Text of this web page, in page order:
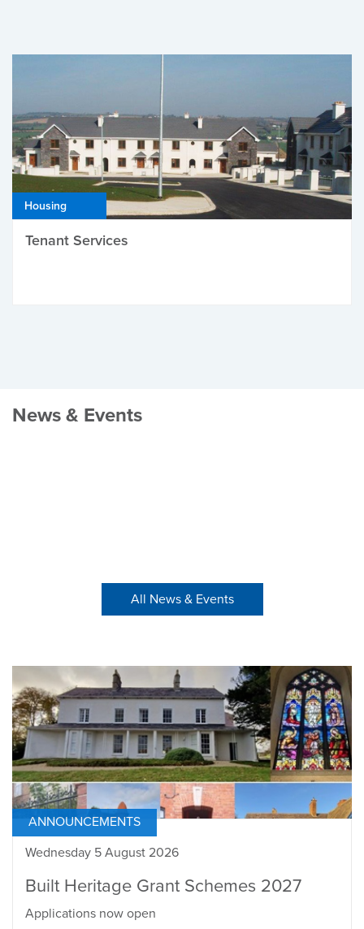
Housing
Tenant Services
News & Events
All News & Events
ANNOUNCEMENTS
Wednesday 5 August 2026
Built Heritage Grant Schemes 2027
Applications now open